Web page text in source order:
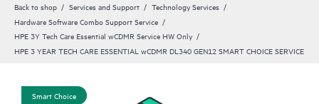
Back to shop Services and Support
Technology Services
Hardware Software Combo Support Service
HPE 3Y Tech Care Essential wCDMR Service HW Only
HPE 3 YEAR TECH CARE ESSENTIAL wCDMR DL340 GEN12 SMART CHOICE SERVICE
Smart Choice